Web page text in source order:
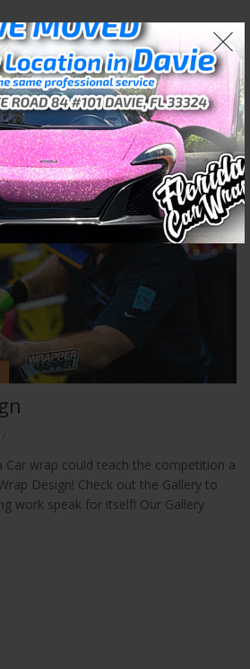
Car wrap could teach the competition a
Design! Check out the Gallery to
work speak for itself! Our Gallery